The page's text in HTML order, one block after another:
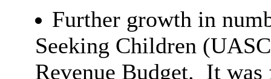
Further growth in
Seeking Children
Revenue Budget. It was